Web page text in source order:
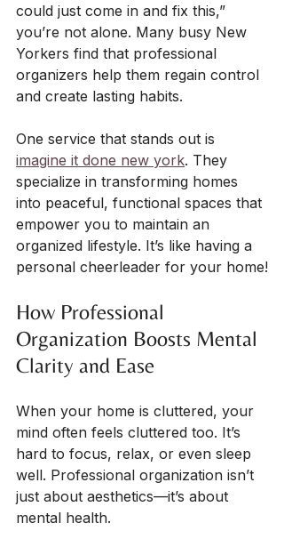
could just come in and fix this,”
you’re not alone. Many busy New
Yorkers find that professional
organizers help them regain control
and create lasting habits.
One service that stands out is
imagine it done new york. They
specialize in transforming homes
into peaceful, functional spaces that
empower you to maintain an
organized lifestyle. It’s like having a
personal cheerleader for your home!
How Professional
Organization Boosts Mental
Clarity and Ease
When your home is cluttered, your
mind often feels cluttered too. It’s
hard to focus, relax, or even sleep
well. Professional organization isn’t
just about aesthetics—it’s about
mental health.